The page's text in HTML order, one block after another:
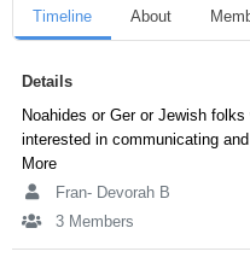
Timeline About
Details
Noahides or Ger or Jewish
interested in communicating
More
Fran- Devorah B
3 Members